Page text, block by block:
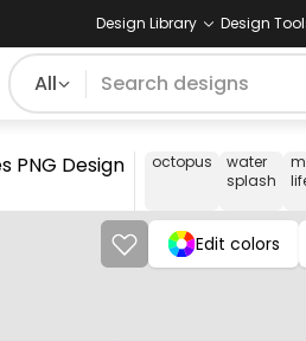
Design Library Design
All
PNG Design octopus
water
splash
Edit colors